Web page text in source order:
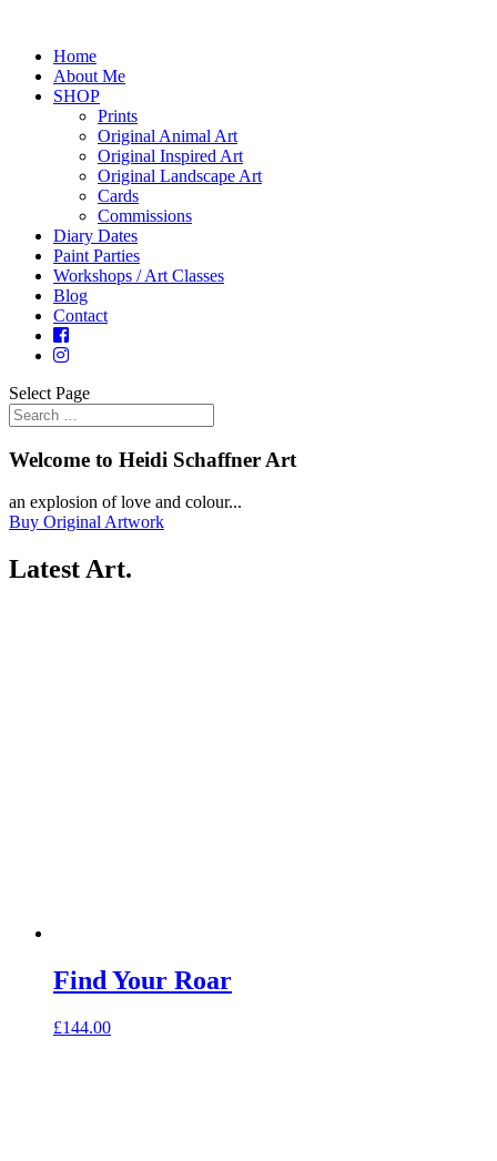
Home
About Me
SHOP
Prints
Original Animal Art
Original Inspired Art
Original Landscape Art
Cards
Commissions
Diary Dates
Paint Parties
Workshops / Art Classes
Blog
Contact
Select Page
Welcome to Heidi Schaffner Art
an explosion of love and colour...
Buy Original Artwork
Latest Art.
Find Your Roar
£144.00